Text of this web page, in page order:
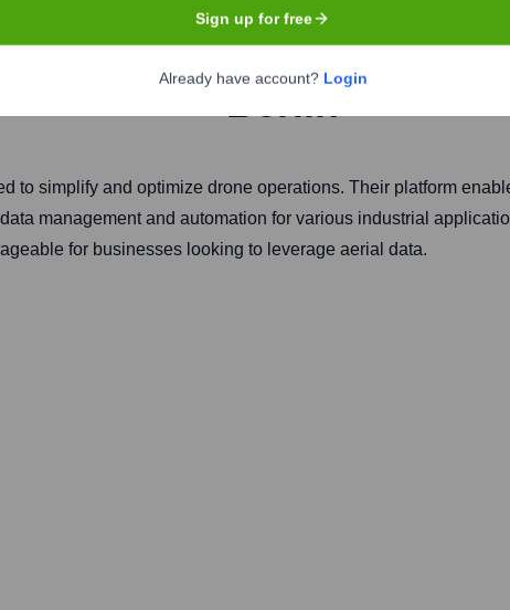
Berlin
to simplify and optimize drone operations. Their platform
management and automation for various industrial
for businesses looking to leverage aerial data.
Sign up for free
Already have account? Login